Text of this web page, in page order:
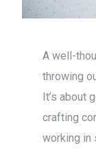
A well-
throwing
It’s about
crafting
working in